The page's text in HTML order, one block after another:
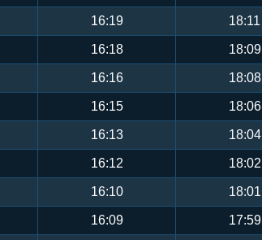
16:19 18:11
16:18 18:09
16:16 18:08
16:15 18:06
16:13 18:04
16:12 18:02
16:10 18:01
16:09 17:59